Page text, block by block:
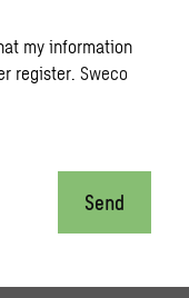
my information
register.Sweco
Send